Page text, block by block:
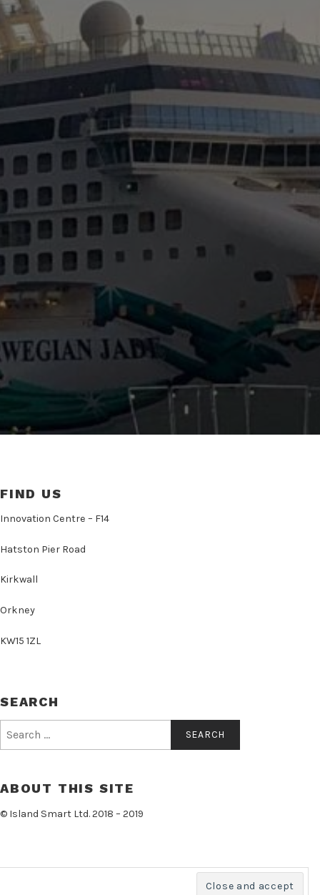
FIND US
Innovation Centre – F14
Hatston Pier Road
Kirkwall
Orkney
KW15 1ZL
SEARCH
for:
ABOUT THIS SITE
© Island Smart Ltd. 2018 – 2019